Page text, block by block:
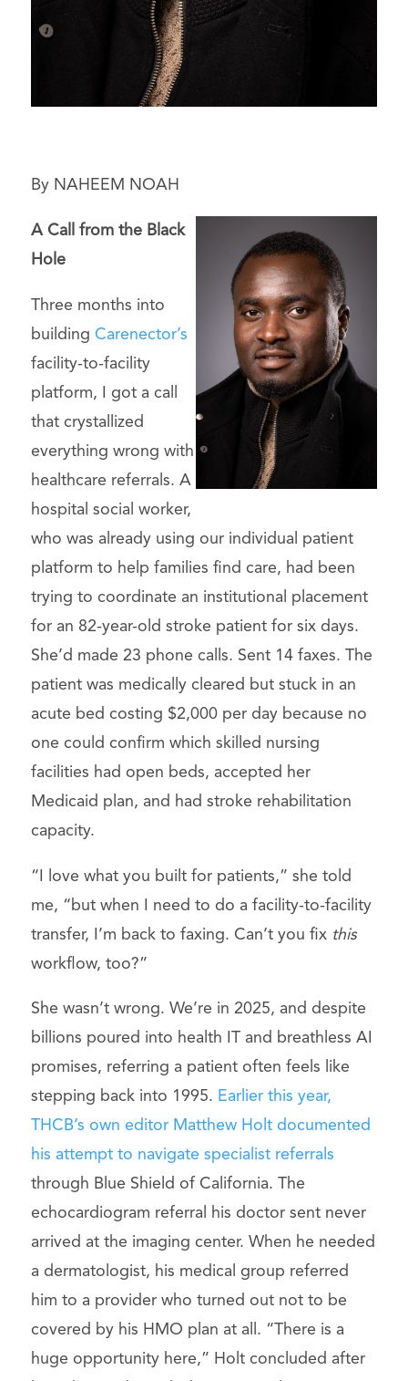
By NAHEEM NOAH
A Call from the Black
Hole
Three months into
building Carenector’s
facility-to-facility
platform, I got a call
that crystallized
everything wrong with
healthcare referrals. A
hospital social worker,
who was already using our individual patient
platform to help families find care, had been
trying to coordinate an institutional placement
for an 82-year-old stroke patient for six days.
She’d made 23 phone calls. Sent 14 faxes. The
patient was medically cleared but stuck in an
acute bed costing $2,000 per day because no
one could confirm which skilled nursing
facilities had open beds, accepted her
Medicaid plan, and had stroke rehabilitation
capacity.
“I love what you built for patients,” she told
me, “but when I need to do a facility-to-facility
transfer, I’m back to faxing. Can’t you fix this
workflow, too?”
She wasn’t wrong. We’re in 2025, and despite
billions poured into health IT and breathless AI
promises, referring a patient often feels like
stepping back into 1995. Earlier this year,
THCB’s own editor Matthew Holt documented
his attempt to navigate specialist referrals
through Blue Shield of California. The
echocardiogram referral his doctor sent never
arrived at the imaging center. When he needed
a dermatologist, his medical group referred
him to a provider who turned out not to be
covered by his HMO plan at all. “There is a
huge opportunity here,” Holt concluded after